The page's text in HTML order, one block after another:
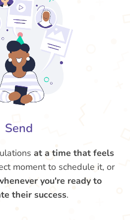
Send
at a time that feels
moment to schedule it, or
you're ready to
their success.